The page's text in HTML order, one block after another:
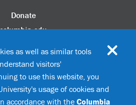
Donate
columbia.edu
Your Information
Services
as well as similar tools
visitors'
to use this website, you
usage of cookies and
accordance with the Columbia